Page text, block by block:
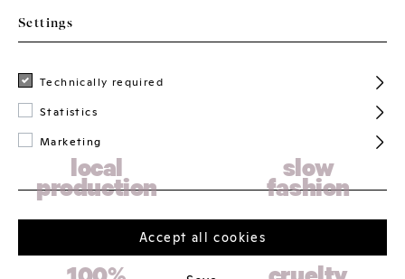
local
production
slow
fashion
Settings
Technically required
Statistics
Marketing
Accept all cookies